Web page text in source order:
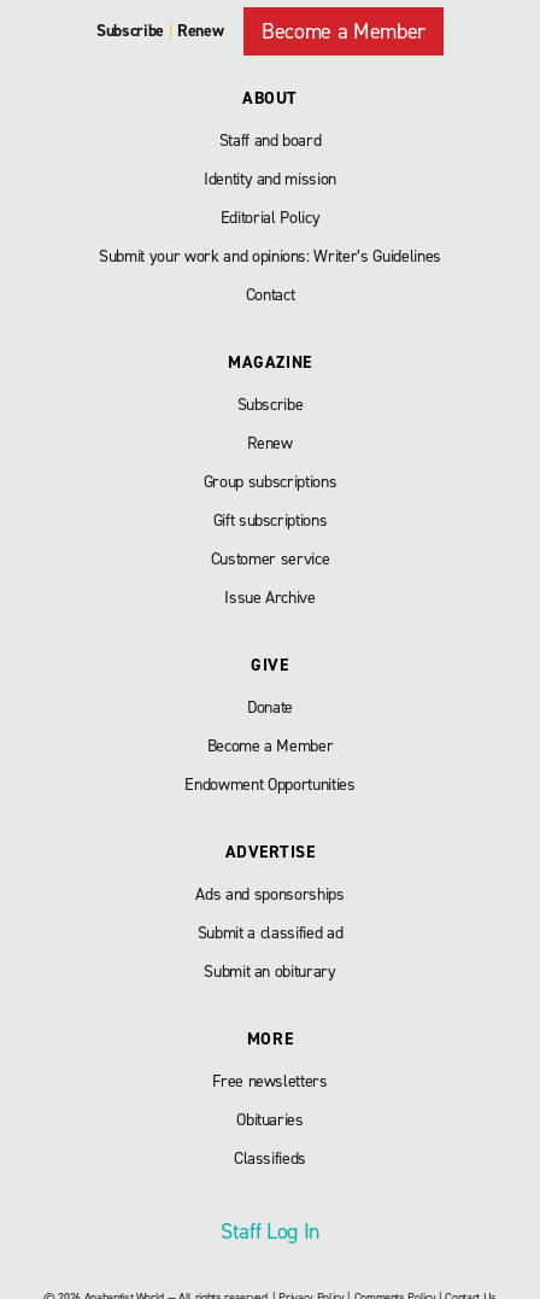
Subscribe Renew Become a Member
ABOUT
Staff and board
Identity and mission
Editorial Policy
Submit your work and opinions: Writer’s Guidelines
Contact
MAGAZINE
Subscribe
Renew
Group subscriptions
Gift subscriptions
Customer service
Issue Archive
GIVE
Donate
Become a Member
Endowment Opportunities
ADVERTISE
Ads and sponsorships
Submit a classified ad
Submit an obiturary
MORE
Free newsletters
Obituaries
Classifieds
Staff Log In